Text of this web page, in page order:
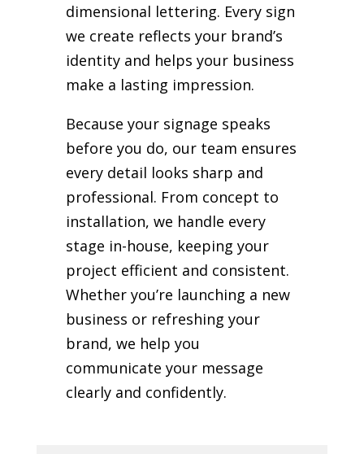
dimensional lettering. Every sign
we create reflects your brand’s
identity and helps your business
make a lasting impression.
Because your signage speaks
before you do, our team ensures
every detail looks sharp and
professional. From concept to
installation, we handle every
stage in-house, keeping your
project efficient and consistent.
Whether you’re launching a new
business or refreshing your
brand, we help you
communicate your message
clearly and confidently.